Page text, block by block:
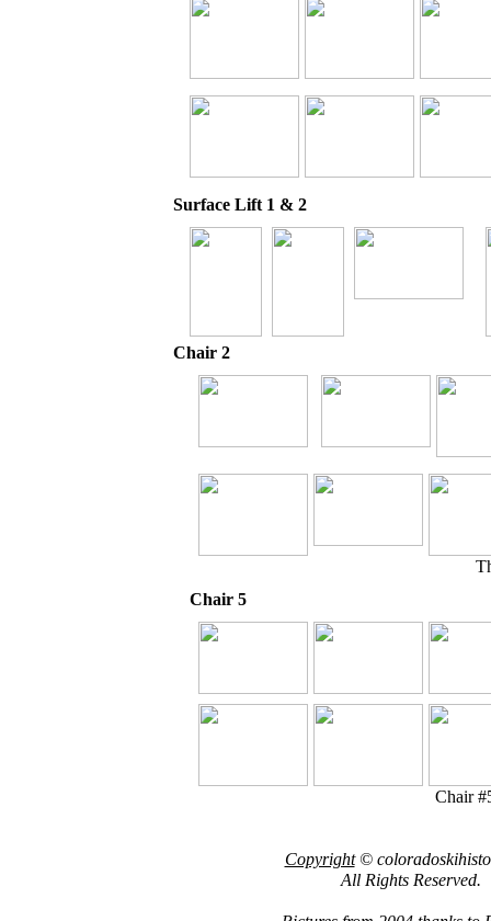
Surface Lift 1 & 2
Chair 2
Chair 5
Chair
Copyright©
All Rights Reserved.